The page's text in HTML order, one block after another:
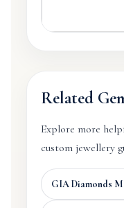
Related
Explore more
custom jewellery
GIA Diamonds